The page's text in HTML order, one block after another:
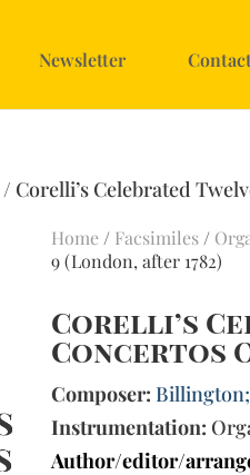
Newsletter
/ Corelli’s Celebrated
Home / Facsimiles /
9 (London, after 1782)
Corelli’s
Concertos
Composer: Billington;
Instrumentation:
Author/editor/